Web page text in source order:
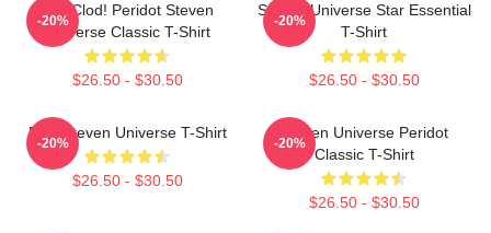
You Clod! Peridot Steven
Universe Classic T-Shirt
$26.50 - $30.50
-20%
Steven Universe Star Essential
T-Shirt
$26.50 - $30.50
-20%
Pink Steven Universe T-Shirt
$26.50 - $30.50
-20%
Steven Universe Peridot
Classic T-Shirt
$26.50 - $30.50
-20%